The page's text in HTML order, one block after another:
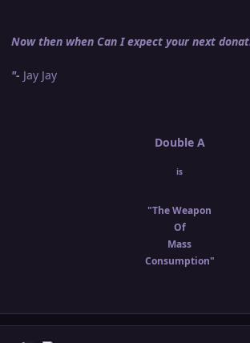
Now then when Can I expect your next
"- Jay Jay
Double A
is
"The Weapon
Of
Mass
Consumption"